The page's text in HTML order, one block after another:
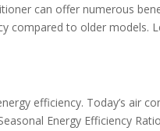
can offer numerous
compared to older models.
efficiency. Today’s air
Energy Efficiency Ratio